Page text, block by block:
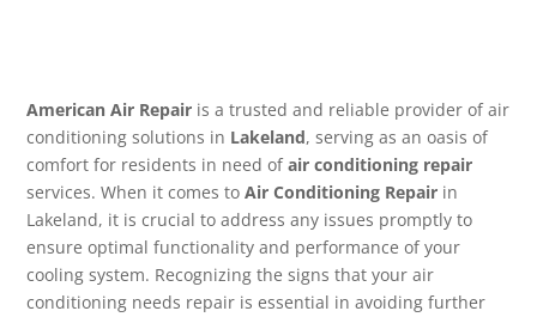
American Air Repair is a trusted and reliable provider of air
conditioning solutions in Lakeland, serving as an oasis of
comfort for residents in need ofair conditioning repair
services. When it comes toAir Conditioning Repair in
Lakeland, it is crucial to address any issues promptly to
ensure optimal functionality and performance of your
cooling system. Recognizing the signs that your air
conditioning needs repair is essential in avoiding further